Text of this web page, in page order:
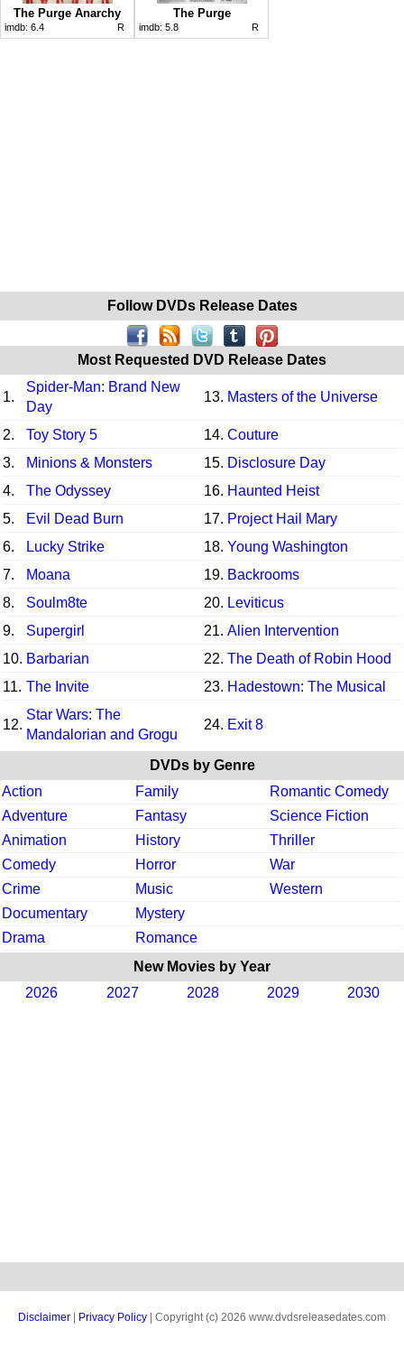
The Purge Anarchy
imdb: 6.4 R
The Purge
imdb: 5.8 R
Follow DVDs Release Dates
Most Requested DVD Release Dates
1.
Spider-Man: Brand New
Day
13. Masters of the Universe
2. Toy Story 5 14. Couture
3.
Minions & Monsters 15. Disclosure Day
4.
The Odyssey 16. Haunted Heist
5.
Evil Dead Burn 17. Project Hail Mary
6.
Lucky Strike 18. Young Washington
7.
Moana 19. Backrooms
8.
Soulm8te 20. Leviticus
9.
Supergirl 21. Alien Intervention
10. Barbarian 22. The Death of Robin Hood
11. The Invite 23. Hadestown: The Musical
12.
Star Wars: The
Mandalorian and Grogu
24. Exit 8
DVDs by Genre
Action
Family
Romantic Comedy
Adventure
Fantasy
Science Fiction
Animation
History
Thriller
Comedy
Horror
War
Crime
Music
Western
Documentary
Mystery
Drama
Romance
New Movies by Year
2026
2027 2028 2029 2030
Disclaimer Privacy Policy | Copyright (c) 2026 www.dvdsreleasedates.com